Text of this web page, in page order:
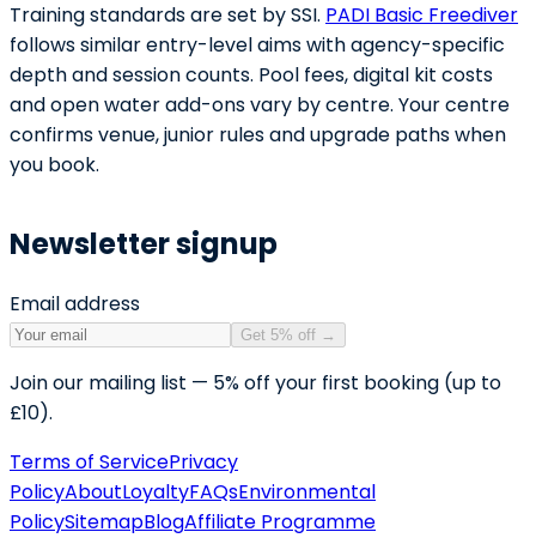
Training standards are set by SSI. PADI Basic Freediver
follows similar entry-level aims with agency-specific
depth and session counts. Pool fees, digital kit costs
and open water add-ons vary by centre. Your centre
confirms venue, junior rules and upgrade paths when
you book.
Newsletter signup
Email address
Get 5% off →
Join our mailing list — 5% off your first booking (up to
£10).
Terms of ServicePrivacy
PolicyAboutLoyaltyFAQsEnvironmental
PolicySitemapBlogAffiliate Programme